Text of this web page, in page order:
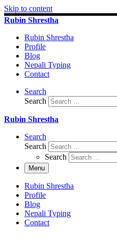
Skip to content
Rubin Shrestha
Rubin Shrestha
Profile
Blog
Nepali Typing
Contact
Search
Search
Rubin Shrestha
Search
Search
Search
Menu
Rubin Shrestha
Profile
Blog
Nepali Typing
Contact